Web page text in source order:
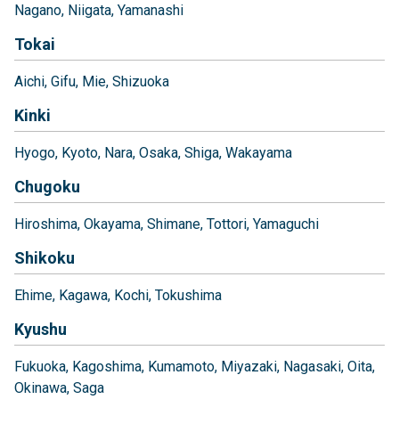
Nagano Niigata Yamanashi
Tokai
Aichi Gifu Mie Shizuoka
Kinki
Hyogo Kyoto Nara Osaka Shiga Wakayama
Chugoku
Hiroshima Okayama Shimane Tottori Yamaguchi
Shikoku
Ehime Kagawa Kochi Tokushima
Kyushu
Fukuoka Kagoshima Kumamoto Miyazaki Nagasaki Oita
Okinawa Saga